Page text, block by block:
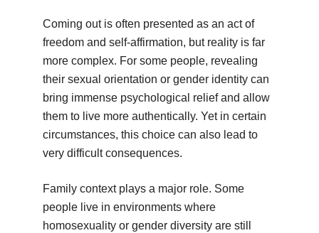
Coming out is often presented as an act of
freedom and self-affirmation, but reality is far
more complex. For some people, revealing
their sexual orientation or gender identity can
bring immense psychological relief and allow
them to live more authentically. Yet in certain
circumstances, this choice can also lead to
very difficult consequences.
Family context plays a major role. Some
people live in environments where
homosexuality or gender diversity are still